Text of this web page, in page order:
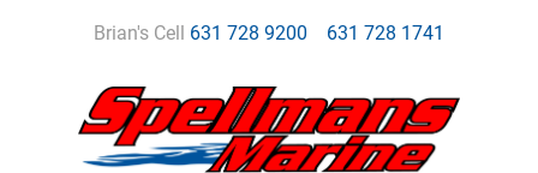
Brian's Cell 631 728 9200 631 728 1741